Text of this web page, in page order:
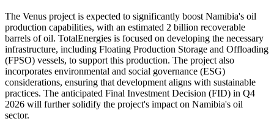
The Venus project is expected to significantly boost Namibia's oil
production capabilities, with an estimated 2 billion recoverable
barrels of oil. TotalEnergies is focused on developing the necessary
infrastructure, including Floating Production Storage and Offloading
(FPSO) vessels, to support this production. The project also
incorporates environmental and social governance (ESG)
considerations, ensuring that development aligns with sustainable
practices. The anticipated Final Investment Decision (FID) in Q4
2026 will further solidify the project's impact on Namibia's oil
sector.